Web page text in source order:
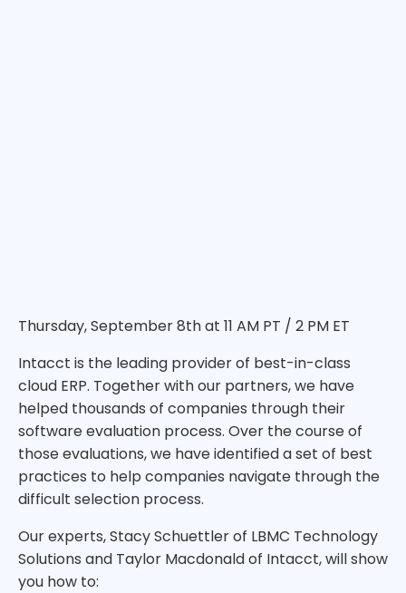
Thursday, September 8th at 11 AM PT / 2 PM ET
Intacct is the leading provider of best-in-class
cloud ERP. Together with our partners, we have
helped thousands of companies through their
software evaluation process. Over the course of
those evaluations, we have identified a set of best
practices to help companies navigate through the
difficult selection process.
Our experts, Stacy Schuettler of LBMC Technology
Solutions and Taylor Macdonald of Intacct, will show
you how to: